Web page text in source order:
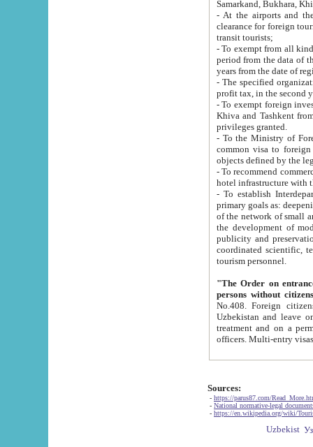
Samarkand, Bukhara,
- At the airports and the
clearance for foreign tourists, which corresponds
transit tourists;
- To exempt from all kinds of taxes
period from the data of their establishment till the date of
years from the date
- The specified organizations
- To exempt foreign investors
Khiva and Tashkent from the payment of
privileges granted.
- To the Ministry of Foreign
common visa to foreign tourists, which is
- To recommend commercial banks
- To establish
primary goals as: deepening of economic reforms
of the network of small and medium hotels, motel and camping at a level of world standards; assistance to
the development of modern
publicity and preservation of unique tourist potential
coordinated scientific, technical and investment policy in tourism; providing training and retraining of
tourism personnel.
"The Order on entrance to
persons without
No.408. Foreign citizens, including citizens from CIS
Uzbekistan and leave on the reasons of private and business affairs, as tourists, for rest, study, work,
treatment and on a permanent
Sources:
- https://parus87.com/
- National normative-legal
- https://en.wikipedia.org/wiki/